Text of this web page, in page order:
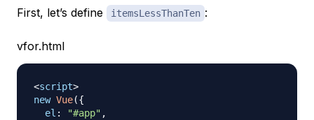
First, let’s define itemsLessThanTen :
vfor.html
<script>
new Vue({
el : "#app" ,